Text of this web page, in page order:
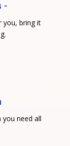
-
you, bring it
you need all